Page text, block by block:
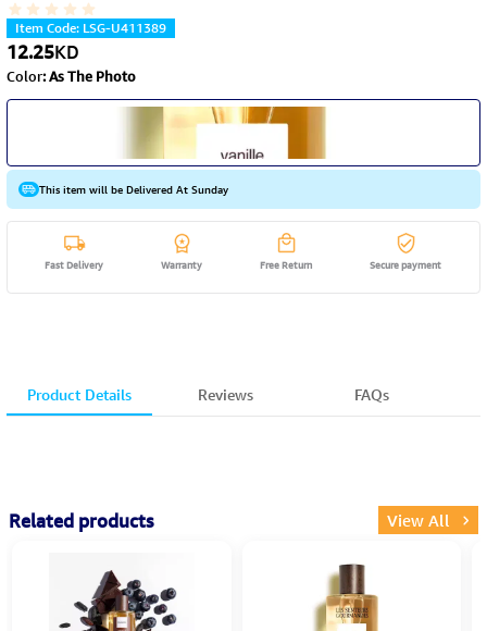
Item Code: LSG-U411389
12.25KD
Color:As The Photo
This item will be Delivered At Sunday
Fast Delivery Warranty Free Return Secure payment
Product Details Reviews FAQs
Related products View All